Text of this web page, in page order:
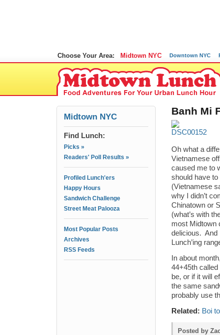
Choose Your Area: Midtown NYC Downtown NYC
Midtown NYC
Find Lunch:
Picks »
Readers' Poll Results »
Profiled Lunch'ers
Happy Hours
Sandwich Challenge
Street Meat Palooza
Most Popular Posts
Archives
RSS Feeds
Banh Mi
Oh what a
Vietnamese
caused me to
should have to
(Vietnamese
why I didn’t
Chinatown or
(what’s with
most Midtown
delicious. And
Lunch’ing
In about
44+45th called
be, or if it will
the same
probably use
Related: Boi
Posted by